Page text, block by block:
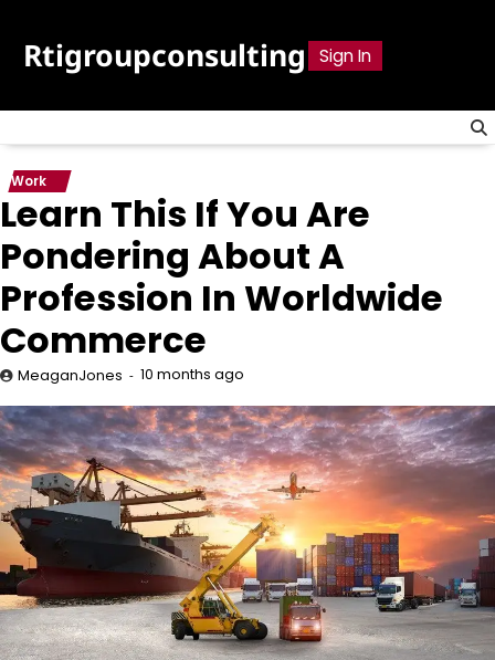
content
Rtigroupconsulting Sign In
Work
Learn This If You Are
Pondering About A
Profession In Worldwide
Commerce
MeaganJones 10 months ago